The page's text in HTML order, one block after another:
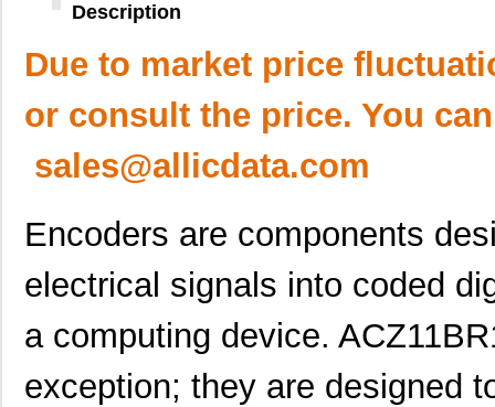
Description
Due to market price
or consult the price. You
sales@allicdata.com
Encoders are components
electrical signals into coded
a computing device.
exception; they are designed